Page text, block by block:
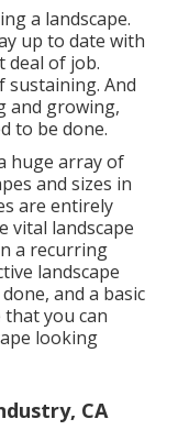
a landscape.
up to date with
deal of job.
sustaining. And
and growing,
to be done.
huge array of
and sizes in
are entirely
vital landscape
a recurring
landscape
and a basic
you can
looking
CA